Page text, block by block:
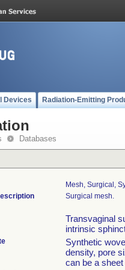
Devices Radiation-Emitting
Databases
Mesh, Surgical,
Surgical mesh.
Transvaginal
intrinsic
Synthetic
density, pore
can be a